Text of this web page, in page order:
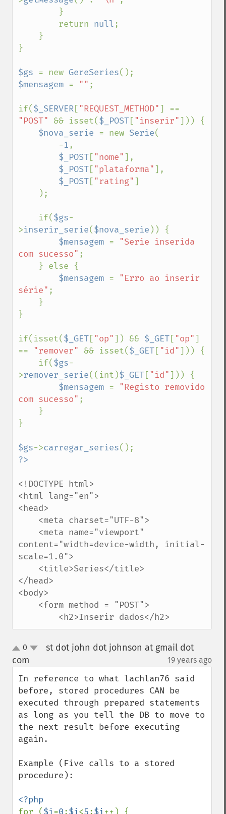
        return
null;
}
$gs = new GereSeries
$mensagem = "" ;
if($_SERVER[ "REQUEST_METHOD"
"POST" && isset($_POST[ "inserir"])) {
$nova_serie = new Serie(
        -
1,
$_POST[ "nome"],
$_POST[ "plataforma"],
$_POST[ "rating"]
    if(
$gs-
>inserir_serie($nova_serie )) {
$mensagem =
"Serie inserida
com sucesso" ;
$mensagem =
"Erro ao inserir
série" ;
}
if(isset($_GET[ "op"]) && $_GET[ "op"]
==
"remover" && isset($_GET[ "id"])) {
    if(
$gs-
>remover_serie((int)$_GET[ "id"])) {
$mensagem =
"Registo removido
com sucesso" ;
}
$gs->carregar_series
<!DOCTYPE html>
<html lang="en">
<head>
content="width=device-width, initial-
scale=1.0">
</head>
<body>
        <h2>Inserir dados</h2>
up0
st dot john dot johnson at gmail dot
com
19 years ago
In reference to what lachlan76 said
before, stored procedures CAN be
executed through prepared statements
as long as you tell the DB to move to
the next result before executing
again.
Example (Five calls to a stored
procedure):
for ($i=0;$i<5;$i++) {